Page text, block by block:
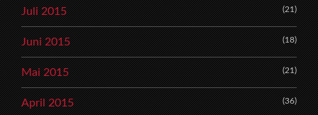
Juli 2015 (21)
Juni 2015 (18)
Mai 2015 (21)
April 2015 (36)